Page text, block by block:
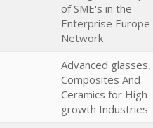
of SME's in the
Enterprise Europe
Network
Advanced glasses,
Composites And
Ceramics for High
growth Industries